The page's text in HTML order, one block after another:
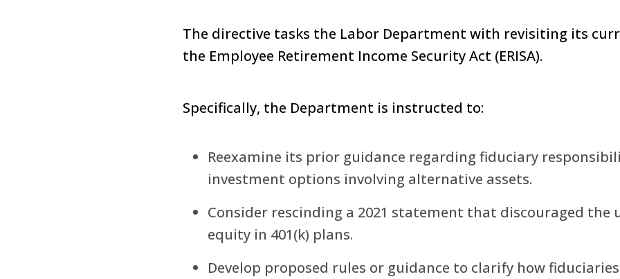
The directive tasks the Labor Department with revisiting its
the Employee Retirement Income Security Act (ERISA).
Specifically, the Department is instructed to:
Reexamine its prior guidance regarding fiduciary
investment options involving alternative assets.
Consider rescinding a 2021 statement that discouraged the
equity in 401(k) plans.
Develop proposed rules or guidance to clarify how